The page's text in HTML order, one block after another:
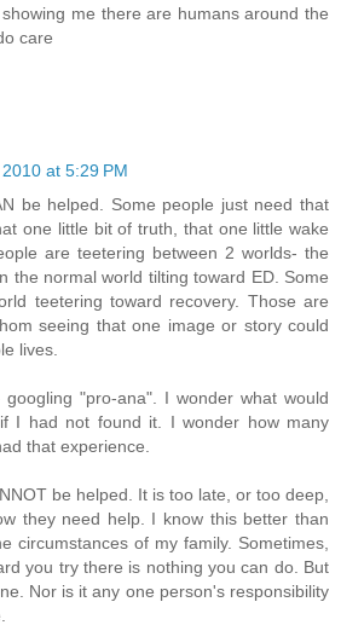
me there are humans around the
care
at 5:29 PM
be helped. Some people just need that
one little bit of truth, that one little wake
are teetering between 2 worlds- the
the normal world tilting toward ED. Some
teetering toward recovery. Those are
seeing that one image or story could
lives.
"pro-ana". I wonder what would
I had not found it. I wonder how many
that experience.
be helped. It is too late, or too deep,
they need help. I know this better than
circumstances of my family. Sometimes,
you try there is nothing you can do. But
Nor is it any one person's responsibility